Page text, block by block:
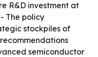
R&D investment at
The policy
stockpiles of
semiconductor